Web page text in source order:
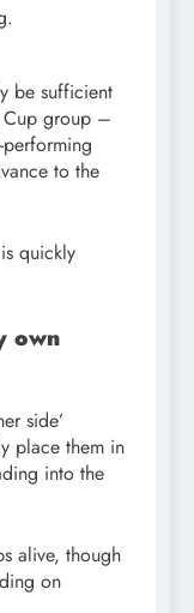
be sufficient
group –
to the
quickly
own
side’
place them in
into the
alive, though
on